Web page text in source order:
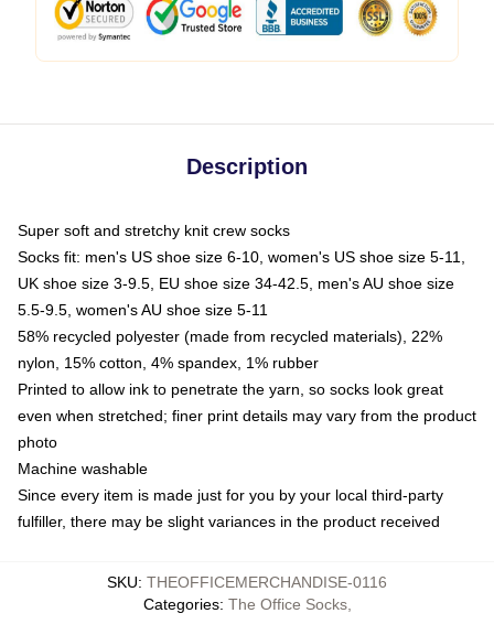
Description
Super soft and stretchy knit crew socks
Socks fit: men's US shoe size 6-10, women's US shoe size 5-11,
UK shoe size 3-9.5, EU shoe size 34-42.5, men's AU shoe size
5.5-9.5, women's AU shoe size 5-11
58% recycled polyester (made from recycled materials), 22%
nylon, 15% cotton, 4% spandex, 1% rubber
Printed to allow ink to penetrate the yarn, so socks look great
even when stretched; finer print details may vary from the product
photo
Machine washable
Since every item is made just for you by your local third-party
fulfiller, there may be slight variances in the product received
SKU: THEOFFICEMERCHANDISE-0116
Categories: The Office Socks,